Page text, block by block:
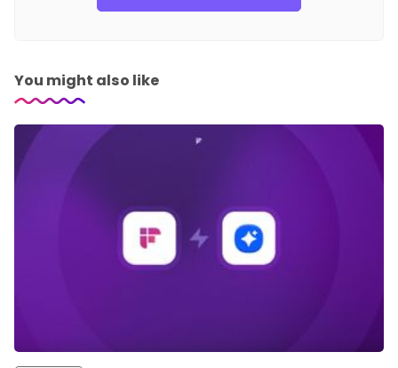
You might also like